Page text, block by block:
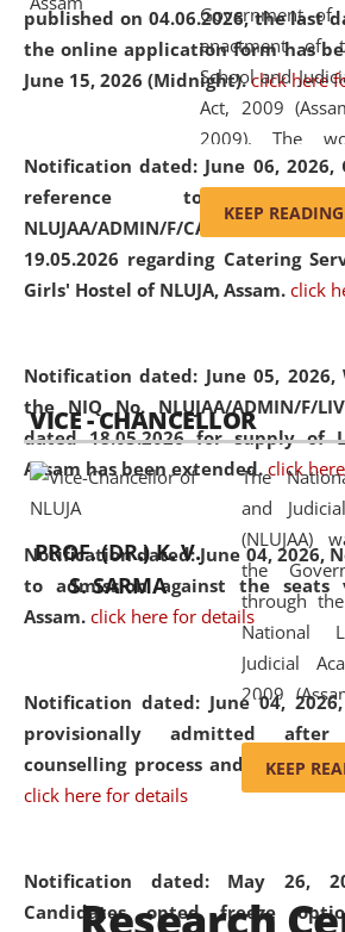
published on 04.06.2026, the last
the online application form has
June 15, 2026 (Midnight). click here
Notification dated: June 06, 2026,
reference to
NLUJAA/ADMIN/F/CATERING/
19.05.2026 regarding Catering
Girls' Hostel of NLUJA, Assam. click
Notification dated: June 05, 2026,
the NIQ No. NLUJAA/ADMIN/F/
dated 18.05.2026 for supply of
Assam has been extended. click
Notification dated: June 04, 2026,
to admission against the seats
Assam. click here for details
Notification dated: June 04,
provisionally admitted after
counselling process and payment
click here for details
Notification dated: May 26,
Candidates opted freeze
Government
enactment of
School and
Act, 2009
2009). The
replaced by the
amending the
and Judicial
(Amendment)
Chief Justice of
available
and research
and scholars
country,
coming
economic,
cultural
KEEP READING
VICE - CHANCELLOR
PROF. (DR.) K. V.
S. SARMA
The
and
(NLUJAA)
the
through
National
Judicial
2009
2009).
'School'
'University'
was the
KEEP
Research